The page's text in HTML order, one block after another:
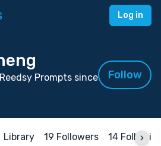
Log in
Prompts since
Follow
Library 19 Followers 14